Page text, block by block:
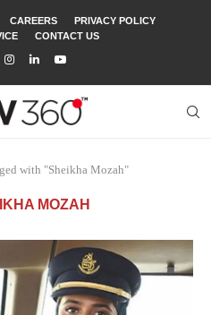
CAREERS
PRIVACY POLICY
CONTACT US
with "Sheikha Mozah"
MOZAH